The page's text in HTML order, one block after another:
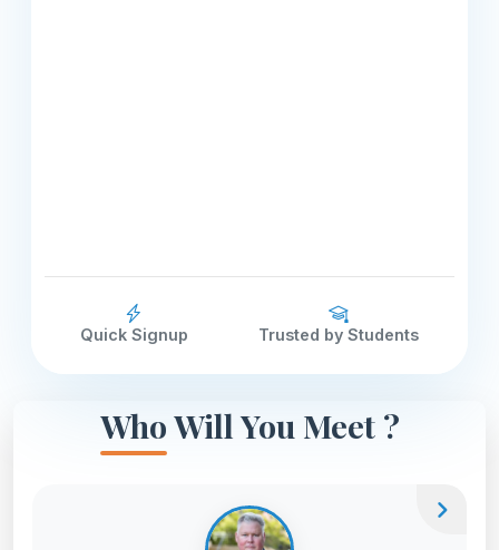
Quick Signup Trusted by Students
Who Will You Meet ?
chevron_right